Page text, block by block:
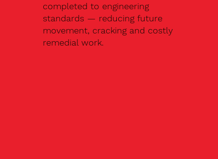
completed to engineering
standards — reducing future
movement, cracking and costly
remedial work.